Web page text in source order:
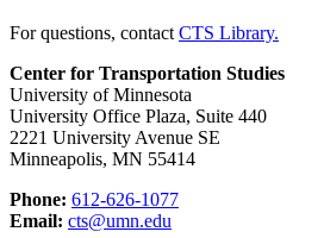
For questions, contact CTS Library.
Center for Transportation Studies
University of Minnesota
University Office Plaza, Suite 440
2221 University Avenue SE
Minneapolis, MN 55414
Phone: 612-626-1077
Email: cts@umn.edu